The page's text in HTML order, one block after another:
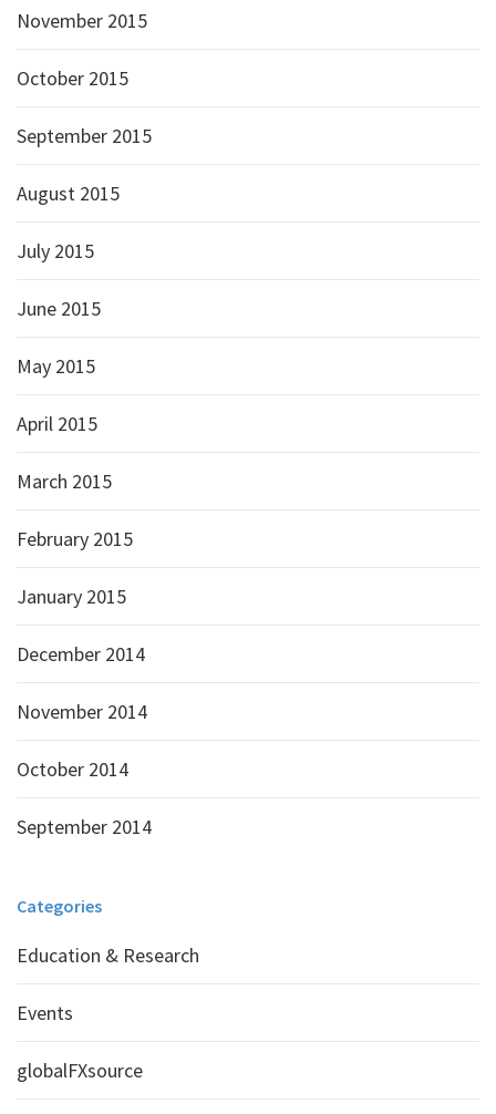
November 2015
October 2015
September 2015
August 2015
July 2015
June 2015
May 2015
April 2015
March 2015
February 2015
January 2015
December 2014
November 2014
October 2014
September 2014
Categories
Education & Research
Events
globalFXsource